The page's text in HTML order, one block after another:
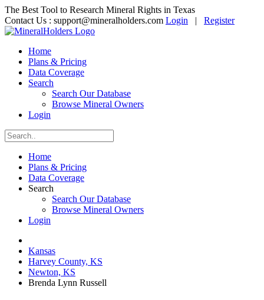
The Best Tool to Research Mineral Rights in Texas
Contact Us : support@mineralholders.com Login | Register
Home
Plans & Pricing
Data Coverage
Search
Search Our Database
Browse Mineral Owners
Login
Home
Plans & Pricing
Data Coverage
Search
Search Our Database
Browse Mineral Owners
Login
Kansas
Harvey County, KS
Newton, KS
Brenda Lynn Russell